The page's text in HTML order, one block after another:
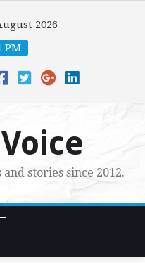
2026
PM
stories since 2012.